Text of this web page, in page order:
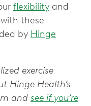
flexibility and
these
by Hinge
exercise
Hinge Health’s
and see if you’re